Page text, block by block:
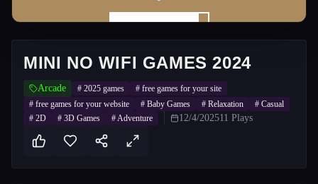
MINI NO WIFI GAMES 2024
Arcade # 2025 games # free games for your site
# free games for your website # Baby Games # Relaxation # Casual
# 2D # 3D Games #Adventure 12/4/202511 Plays